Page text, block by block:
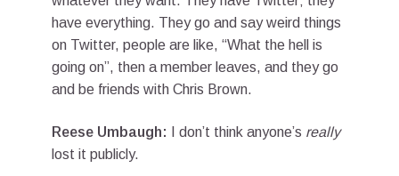
have everything. They go and say weird things
on Twitter, people are like, “What the hell is
going on”, then a member leaves, and they go
and be friends with Chris Brown.
Reese Umbaugh: I don’t think anyone’s really
lost it publicly.